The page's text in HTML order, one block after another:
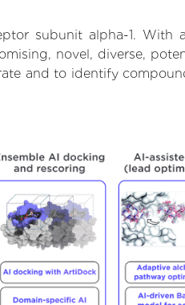
subunit alpha-1. With
novel, diverse,
and to identify